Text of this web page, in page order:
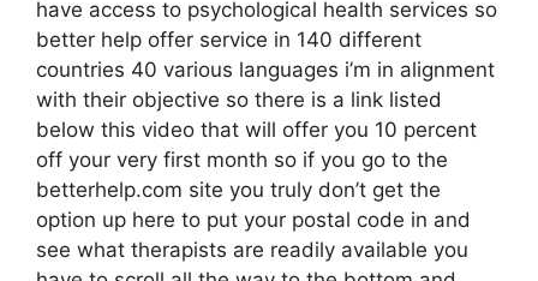
have access to psychological health services so
better help offer service in 140 different
countries 40 various languages i’m in alignment
with their objective so there is a link listed
below this video that will offer you 10 percent
off your very first month so if you go to the
betterhelp.com site you truly don’t get the
option up here to put your postal code in and
see what therapists are readily available you